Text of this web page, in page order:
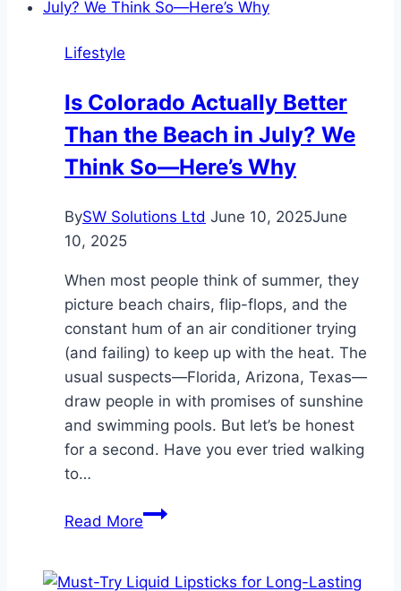
Off
Importance
in
Home
Plumbing
Lifestyle
Is Colorado Actually Better
Than the Beach in July? We
Think So—Here’s Why
BySW Solutions Ltd June 10, 2025June
10, 2025
When most people think of summer, they
picture beach chairs, flip-flops, and the
constant hum of an air conditioner trying
(and failing) to keep up with the heat. The
usual suspects—Florida, Arizona, Texas—
draw people in with promises of sunshine
and swimming pools. But let’s be honest
for a second. Have you ever tried walking
to…
Read MoreIs
Better